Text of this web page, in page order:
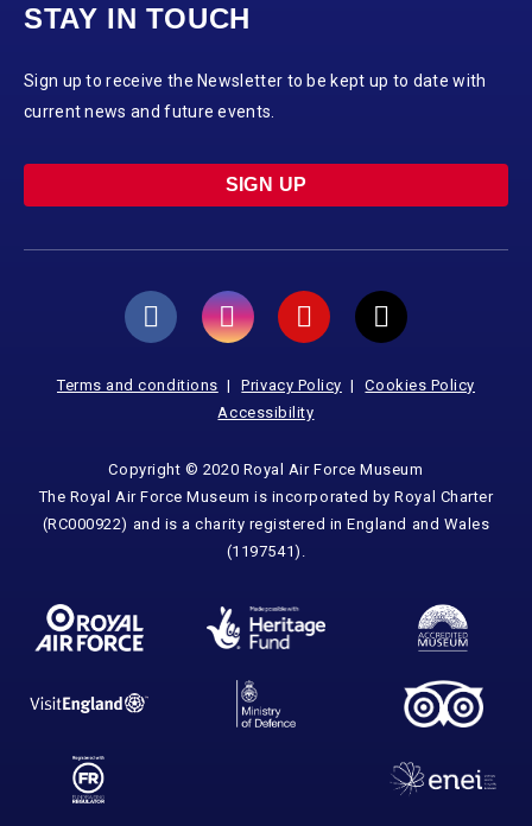
STAY IN TOUCH
Sign up to receive the Newsletter to be kept up to date with
current news and future events.
SIGN UP
Terms and conditions Privacy Policy
Cookies Policy
Accessibility
Copyright © 2020 Royal Air Force Museum
The Royal Air Force Museum is incorporated by Royal Charter
(RC000922) and is a charity registered in England and Wales
(1197541).